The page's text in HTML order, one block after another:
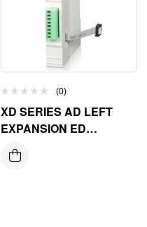
(0)
XD SERIES AD LEFT
EXPANSION ED
MODULE